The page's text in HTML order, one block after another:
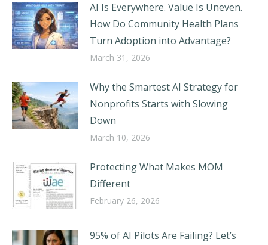
AI Is Everywhere. Value Is Uneven.
How Do Community Health Plans
Turn Adoption into Advantage?
March 31, 2026
Why the Smartest AI Strategy for
Nonprofits Starts with Slowing
Down
March 10, 2026
Protecting What Makes MOM
Different
February 26, 2026
95% of AI Pilots Are Failing? Let’s